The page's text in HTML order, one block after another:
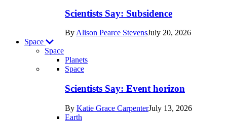
Scientists Say: Subsidence
By Alison Pearce StevensJuly 20, 2026
Space
Space
Planets
Recent
posts
Space
Space
Scientists Say: Event horizon
By Katie Grace CarpenterJuly 13, 2026
Earth